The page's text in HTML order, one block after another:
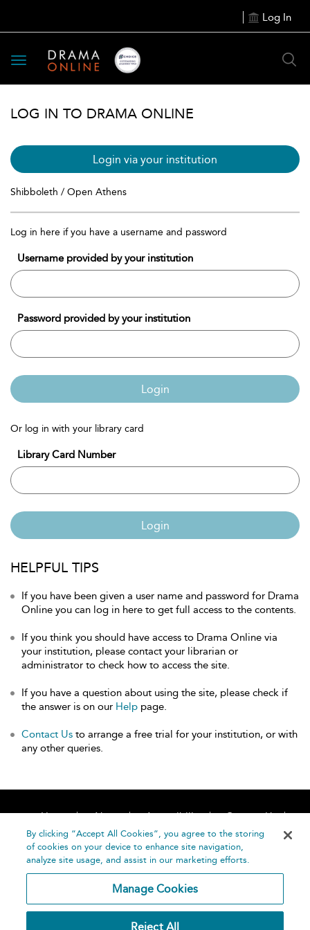
Log In
Toggle
navigation
LOG IN TO DRAMA ONLINE
Login via your institution
Shibboleth / Open Athens
Log in here if you have a username and password
Username provided by your institution
Password provided by your institution
Login
Or log in with your library card
Library Card Number
Login
HELPFUL TIPS
If you have been given a user name and password for Drama
Online you can log in here to get full access to the contents.
If you think you should have access to Drama Online via
your institution, please contact your librarian or
administrator to check how to access the site.
If you have a question about using the site, please check if
the answer is on our Help page.
Contact Us to arrange a free trial for your institution, or with
any other queries.
Home About Accessibility
Contact Us
Help
By clicking “Accept All Cookies”, you agree to the storing
of cookies on your device to enhance site navigation,
analyze site usage, and assist in our marketing efforts.
Manage Cookies
Reject All